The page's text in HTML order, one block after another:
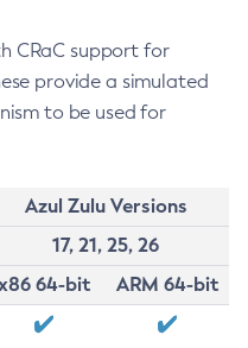
CRaC support for
provide a simulated
to be used for
Azul Zulu Versions
17, 21, 25, 26
64-bit
ARM 64-bit